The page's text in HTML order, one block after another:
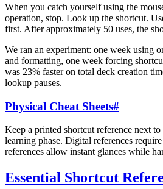
When you catch yourself using the
operation, stop. Look up the shortcut.
first. After approximately 50 uses, the
We ran an experiment: one week using
and formatting, one week forcing
was 23% faster on total deck creation
lookup pauses.
Physical Cheat Sheets#
Keep a printed shortcut reference next
learning phase. Digital references
references allow instant glances while
Essential Shortcut